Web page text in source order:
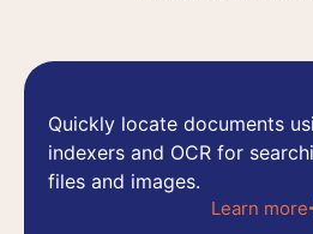
Quickly locate documents
indexers and OCR for
files and images.
Learn more